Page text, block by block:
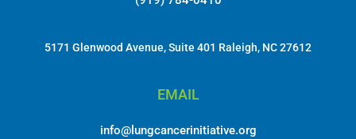
5171 Glenwood Avenue, Suite 401 Raleigh, NC 27612
EMAIL
info@lungcancerinitiative.org